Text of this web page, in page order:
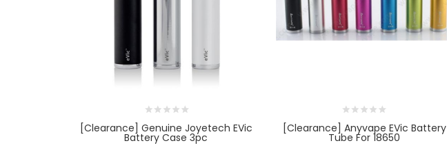
[Clearance] Genuine Joyetech EVic
Battery Case 3pc
[Clearance] Anyvape EVic Battery
Tube For 18650